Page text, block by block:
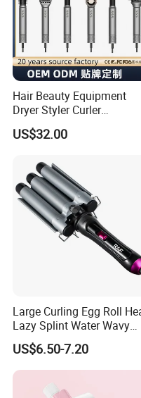
2. Ceramic tourmaline plates
plates
3. Heat setting off: /80, 85,
4. LCD indicator
Hair Beauty Equipment
Dryer Styler Curler
Straightener High Speed
BLDC
US$32.00
Large Curling Egg Roll
Lazy Splint Water Wavy
Curling Iron
US$6.50-7.20